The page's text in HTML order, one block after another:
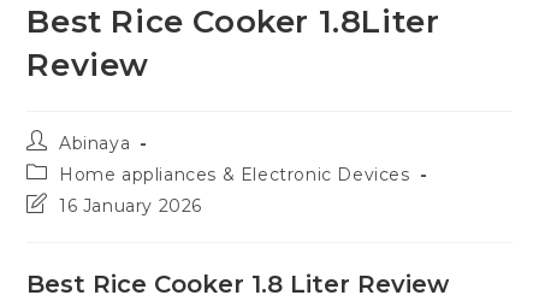
Best Rice Cooker 1.8Liter
Review
Post
author:
Abinaya
Post
category:
Home appliances & Electronic Devices
Post16 January 2026
Best Rice Cooker 1.8 Liter Review